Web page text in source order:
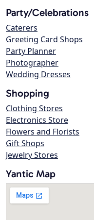
Party/Celebrations
Caterers
Greeting Card Shops
Party Planner
Photographer
Wedding Dresses
Shopping
Clothing Stores
Electronics Store
Flowers and Florists
Gift Shops
Jewelry Stores
Yantic Map